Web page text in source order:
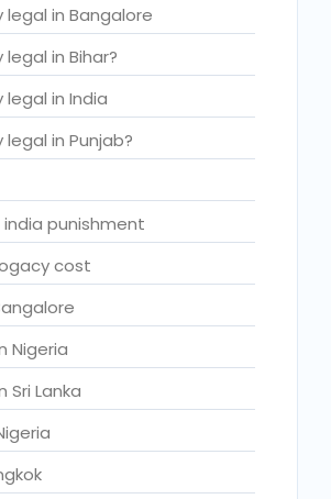
in urdu free ivf treatment in pakistan
islamabad
hospital in India
in india
in aiims delhi
in islamabad
in karachi pakistan
legal in Bangalore
in Bihar?
legal in India
legal in Punjab?
punishment
cost
Nigeria
Sri Lanka